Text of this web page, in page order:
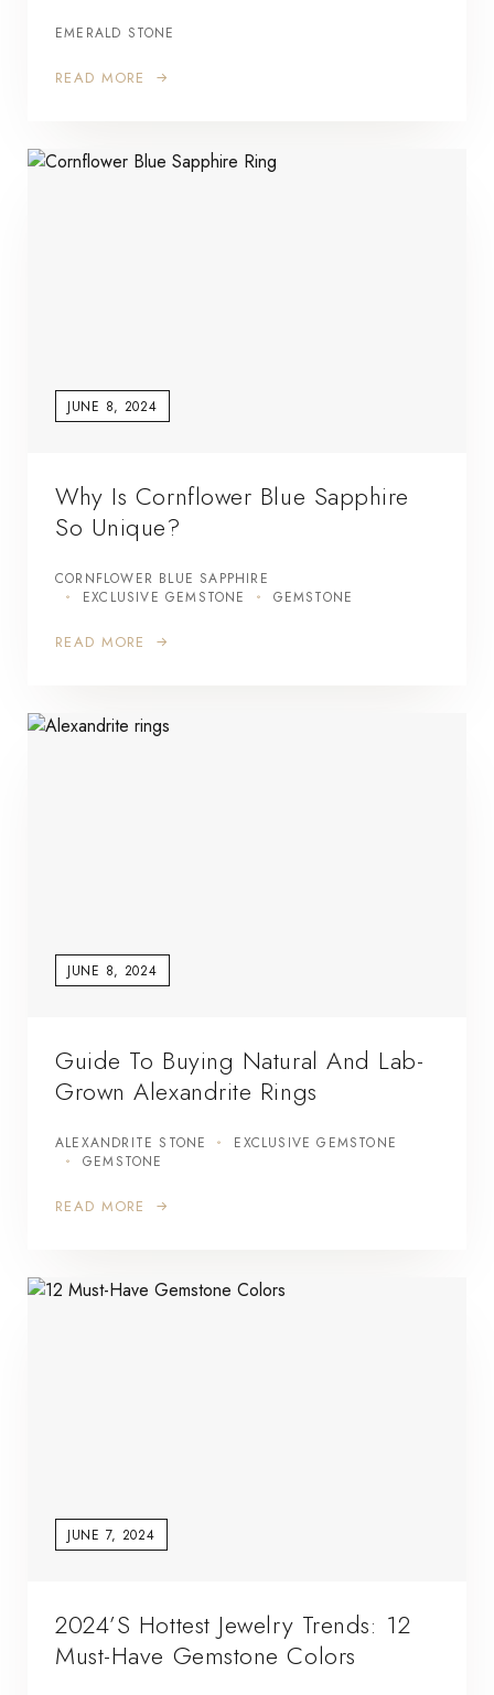
EMERALD STONE
READ MORE
JUNE 8, 2024
Why Is Cornflower Blue Sapphire
So Unique?
CORNFLOWER BLUE SAPPHIRE
EXCLUSIVE GEMSTONE
GEMSTONE
READ MORE
JUNE 8, 2024
Guide To Buying Natural And Lab-
Grown Alexandrite Rings
ALEXANDRITE STONE
EXCLUSIVE GEMSTONE
GEMSTONE
READ MORE
JUNE 7, 2024
2024’s Hottest Jewelry Trends: 12
Must-Have Gemstone Colors